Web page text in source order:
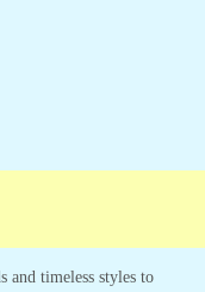
and timeless styles to